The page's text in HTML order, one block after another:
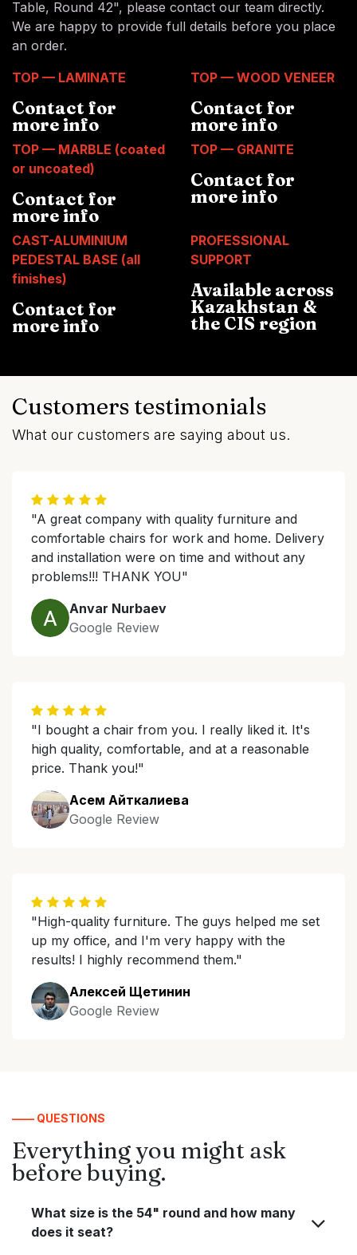
Table, Round 42", please contact our team directly.
We are happy to provide full details before you place
an order.
CAST-ALUMINIUM
PEDESTAL BASE (all
finishes)
Contact for
more info
TOP — LAMINATE
Contact for
more info
TOP — WOOD VENEER
Contact for
more info
TOP — MARBLE (coated
or uncoated)
Contact for
more info
TOP — GRANITE
Contact for
more info
PROFESSIONAL
SUPPORT
Available across
Kazakhstan &
the CIS region
Customers testimonials
What our customers are saying about us.
"A great company with quality furniture and
comfortable chairs for work and home. Delivery
and installation were on time and without any
problems!!! THANK YOU"
Anvar Nurbaev
Google Review
"I bought a chair from you. I really liked it. It's
high quality, comfortable, and at a reasonable
price. Thank you!"
Асем Айткалиева
Google Review
"High-quality furniture. The guys helped me set
up my office, and I'm very happy with the
results! I highly recommend them."
Алексей Щетинин
Google Review
—— QUESTIONS
Everything you might ask
before buying.
What size is the 54" round and how many
does it seat?